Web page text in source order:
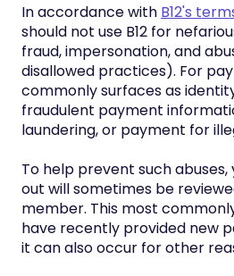
In accordance with B12's
should not use B12 for
fraud, impersonation, and
disallowed practices). For
commonly surfaces as
fraudulent payment
laundering, or payment for
To help prevent such
out will sometimes be
member. This most
have recently provided new
it can also occur for other